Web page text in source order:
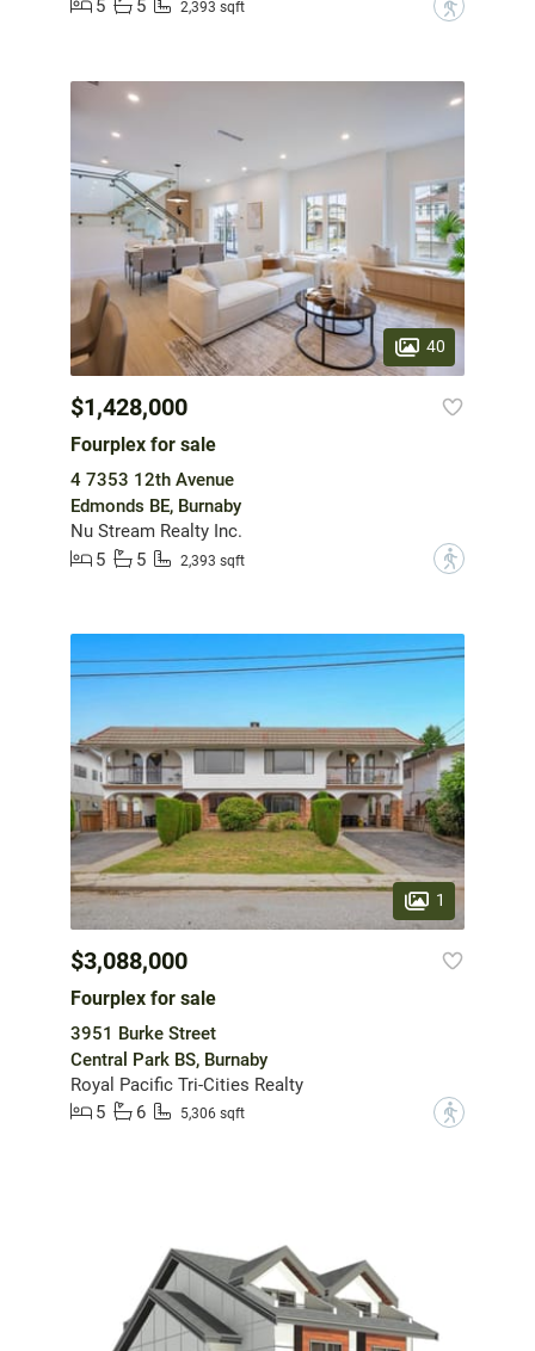
5 5 2,393 sqft ?
40
$1,428,000
Fourplex for sale
4 7353 12th Avenue
Edmonds BE, Burnaby
Nu Stream Realty Inc.
5
5 2,393 sqft ?
1
$3,088,000
Fourplex for sale
3951 Burke Street
Central Park BS, Burnaby
Royal Pacific Tri-Cities Realty
5
6 5,306 sqft ?